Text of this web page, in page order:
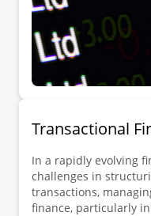
Transactional
In a rapidly evolving
challenges in
transactions,
finance, particularly